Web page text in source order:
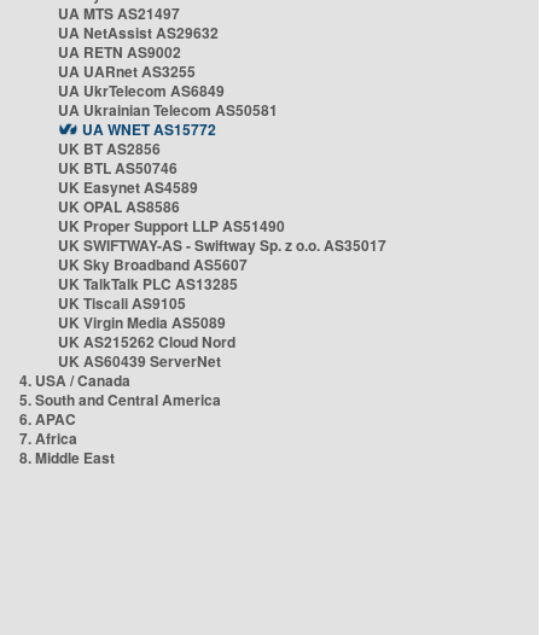
UA MTS AS21497
UA NetAssist AS29632
UA RETN AS9002
UA UARnet AS3255
UA UkrTelecom AS6849
UA Ukrainian Telecom AS50581
UA WNET AS15772
UK BT AS2856
UK BTL AS50746
UK Easynet AS4589
UK OPAL AS8586
UK Proper Support LLP AS51490
UK SWIFTWAY-AS - Swiftway Sp. z o.o. AS35017
UK Sky Broadband AS5607
UK TalkTalk PLC AS13285
UK Tiscali AS9105
UK Virgin Media AS5089
UK AS215262 Cloud Nord
UK AS60439 ServerNet
4. USA / Canada
5. South and Central America
6. APAC
7. Africa
8. Middle East